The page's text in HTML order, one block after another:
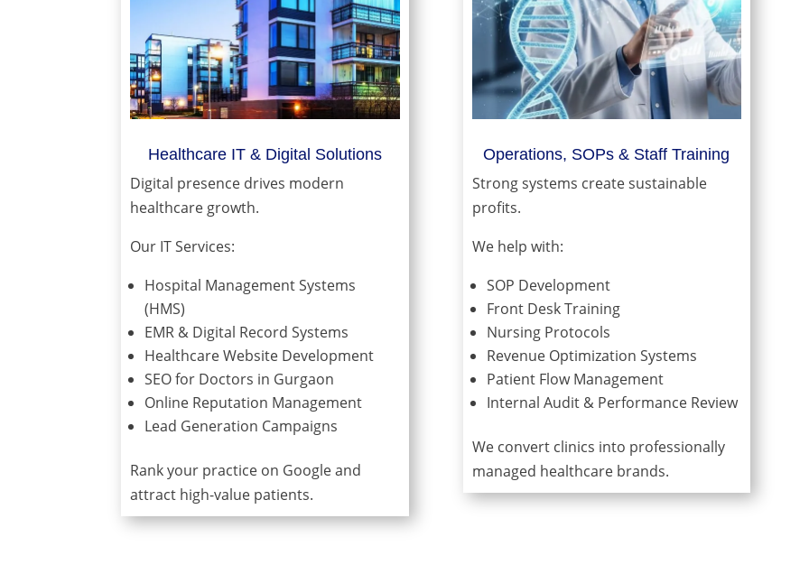
Healthcare IT & Digital Solutions
Digital presence drives modern
healthcare growth.
Our IT Services:
Hospital Management Systems
(HMS)
EMR & Digital Record Systems
Healthcare Website Development
SEO for Doctors in Gurgaon
Online Reputation Management
Lead Generation Campaigns
Rank your practice on Google and
attract high-value patients.
Operations, SOPs & Staff Training
Strong systems create sustainable
profits.
We help with:
SOP Development
Front Desk Training
Nursing Protocols
Revenue Optimization Systems
Patient Flow Management
Internal Audit & Performance Review
We convert clinics into professionally
managed healthcare brands.